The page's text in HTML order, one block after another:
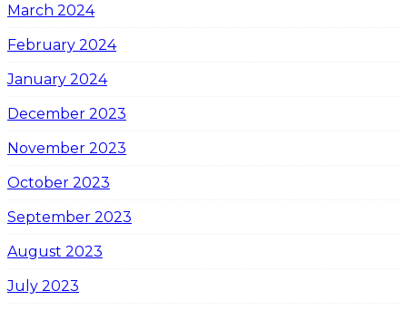
March 2024
February 2024
January 2024
December 2023
November 2023
October 2023
September 2023
August 2023
July 2023